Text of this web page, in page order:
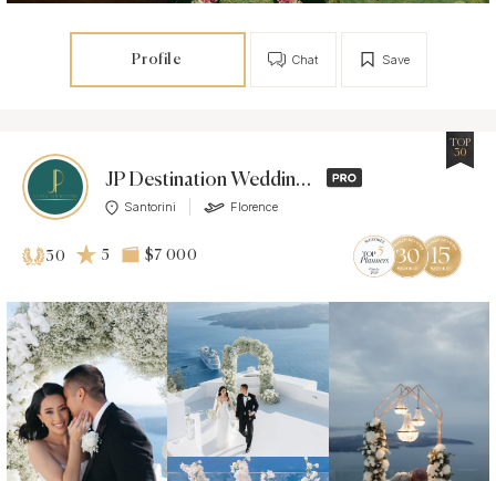
Profile Save
Chat
JP Destination Weddings
Santorini Florence
TOP
30
30 5 $7 000